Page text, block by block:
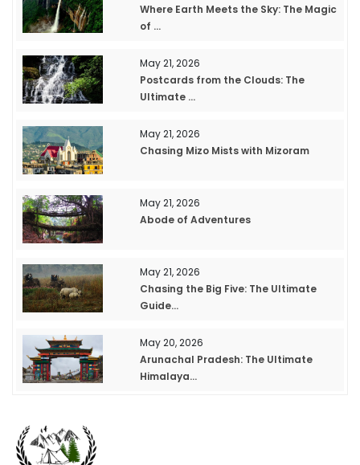
Where Earth Meets the Sky: The Magic
of ...
May 21, 2026
Postcards from the Clouds: The
Ultimate ...
May 21, 2026
Chasing Mizo Mists with Mizoram
May 21, 2026
Abode of Adventures
May 21, 2026
Chasing the Big Five: The Ultimate
Guide...
May 20, 2026
Arunachal Pradesh: The Ultimate
Himalaya...